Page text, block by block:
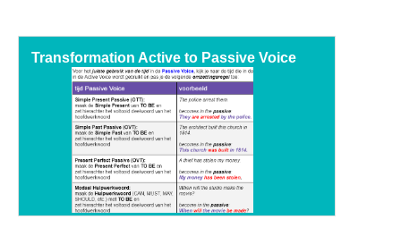
Transformation Active to Passive Voice